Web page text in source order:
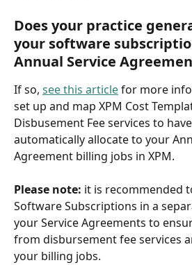
Does your practice
your software
Annual Service
If so, see this article for more
set up and map XPM Cost
Disbusement Fee services to
automatically allocate to your
Agreement billing jobs in XPM.
Please note: it is recommended
Software Subscriptions in a
your Service Agreements to
from disbursement fee services
your billing jobs.